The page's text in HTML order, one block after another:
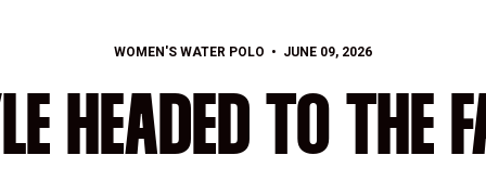
WOMEN'S WATER POLO JUNE 09, 2026
HEADED TO THE